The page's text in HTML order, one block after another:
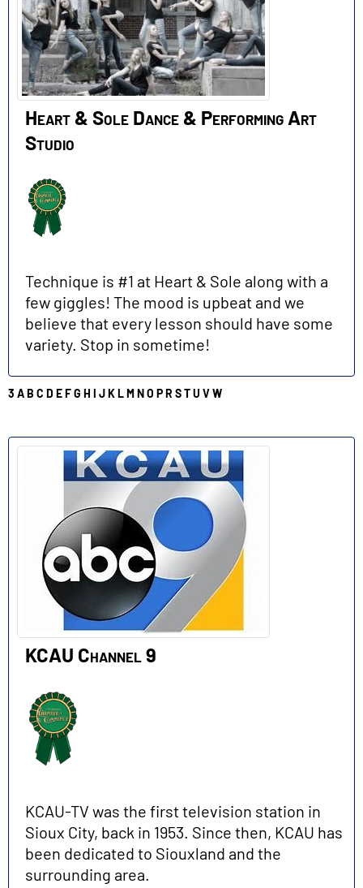
Heart & Sole Dance & Performing Art
Studio
Technique is #1 at Heart & Sole along with a
few giggles! The mood is upbeat and we
believe that every lesson should have some
variety. Stop in sometime!
3 AB C D EFG H I JKLMNO PR STU VW
KCAU Channel 9
KCAU-TV was the first television station in
Sioux City, back in 1953. Since then, KCAU has
been dedicated to Siouxland and the
surrounding area.